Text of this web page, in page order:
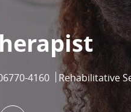
4160 Category
Rehabilitative